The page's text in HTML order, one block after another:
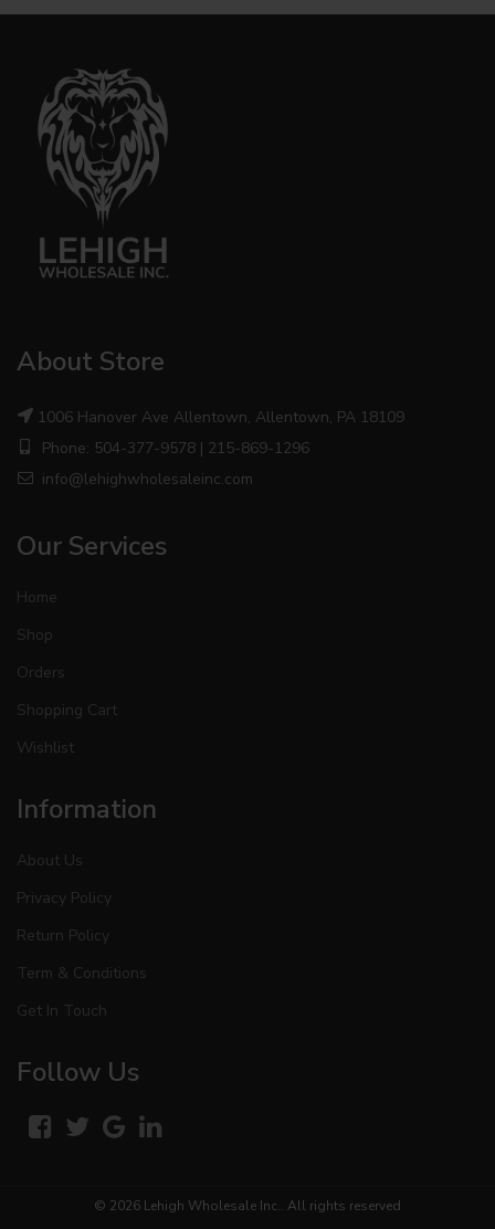
About Store
1006 Hanover Ave Allentown, Allentown, PA 18109
Phone: 504-377-9578 | 215-869-1296
info@lehighwholesaleinc.com
Our Services
Home
Shop
Orders
Shopping Cart
Wishlist
Information
About Us
Privacy Policy
Return Policy
Term & Conditions
Get In Touch
Follow Us
© 2026 Lehigh Wholesale Inc.. All rights reserved